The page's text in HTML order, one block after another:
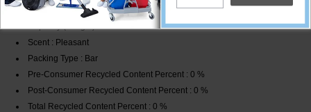
Application : Body;Hand
Scent : Pleasant
Packing Type : Bar
Pre-Consumer Recycled Content Percent : 0 %
Post-Consumer Recycled Content Percent : 0 %
Total Recycled Content Percent : 0 %